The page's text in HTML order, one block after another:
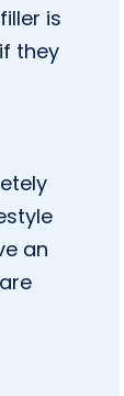
is
they
an